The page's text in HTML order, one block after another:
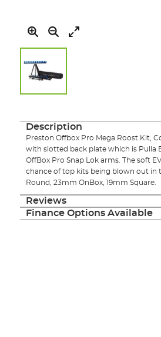
the
Description
Preston Offbox Pro Mega Roost Kit,
with slotted back plate which is Pulla
OffBox Pro Snap Lok arms. The soft
chance of top kits being blown out in
Round, 23mm OnBox, 19mm Square.
Reviews
Finance Options Available